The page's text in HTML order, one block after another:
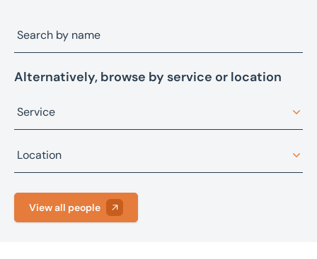
Alternatively, browse by service or location
Service
Architectural design
Asset advisory, restructuring, and recovery
Asset sales
Location
Bristol
Fareham
View all people